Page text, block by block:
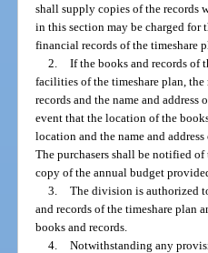
shall supply copies of the records
in this section may be charged
financial records of the timeshare
2. If the books and records of
facilities of the timeshare plan,
records and the name and
event that the location of the
location and the name and
The purchasers shall be notified
copy of the annual budget
3. The division is authorized
and records of the timeshare plan
books and records.
4. Notwithstanding any